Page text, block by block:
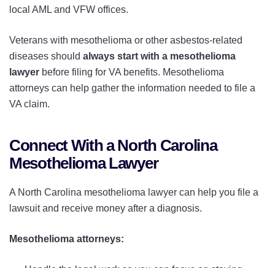
local AML and VFW offices.
Veterans with mesothelioma or other asbestos-related
diseases should always start with a mesothelioma
lawyer before filing for VA benefits. Mesothelioma
attorneys can help gather the information needed to file a
VA claim.
Connect With a North Carolina
Mesothelioma Lawyer
A North Carolina mesothelioma lawyer can help you file a
lawsuit and receive money after a diagnosis.
Mesothelioma attorneys: